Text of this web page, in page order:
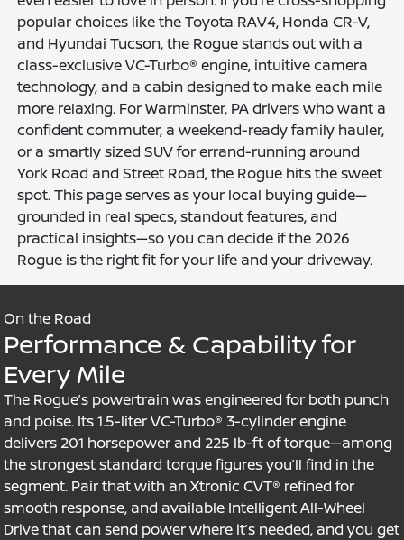
popular choices like the Toyota RAV4, Honda CR-V,
and Hyundai Tucson, the Rogue stands out with a
class-exclusive VC-Turbo® engine, intuitive camera
technology, and a cabin designed to make each mile
more relaxing. For Warminster, PA drivers who want a
confident commuter, a weekend-ready family hauler,
or a smartly sized SUV for errand-running around
York Road and Street Road, the Rogue hits the sweet
spot. This page serves as your local buying guide—
grounded in real specs, standout features, and
practical insights—so you can decide if the 2026
Rogue is the right fit for your life and your driveway.
On the Road
Performance & Capability for
Every Mile
The Rogue’s powertrain was engineered for both punch
and poise. Its 1.5-liter VC-Turbo® 3-cylinder engine
delivers 201 horsepower and 225 lb-ft of torque—among
the strongest standard torque figures you’ll find in the
segment. Pair that with an Xtronic CVT® refined for
smooth response, and available Intelligent All-Wheel
Drive that can send power where it’s needed, and you get